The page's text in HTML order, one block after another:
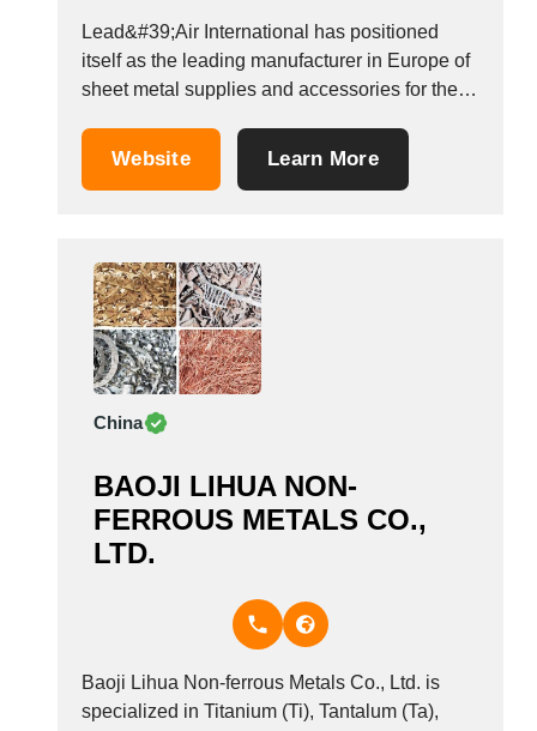
Lead&#39;Air International has positioned
itself as the leading manufacturer in Europe of
sheet metal supplies and accessories for the
industry. Over the span of the 30 years,
Website Learn More
China
BAOJI LIHUA NON-
FERROUS METALS CO.,
LTD.
Baoji Lihua Non-ferrous Metals Co., Ltd. is
specialized in Titanium (Ti), Tantalum (Ta),